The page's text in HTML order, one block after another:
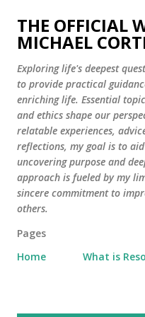
Skip to
THE OFFICIAL
MICHAEL
Exploring life's deepest
to provide practical
enriching life. Essential
and ethics shape our
relatable experiences,
reflections, my goal is to
uncovering purpose and
approach is fueled by my
sincere commitment to
others.
Pages
Home
What is